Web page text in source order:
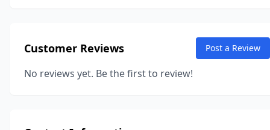
Customer Reviews Post a Review
No reviews yet. Be the first to review!